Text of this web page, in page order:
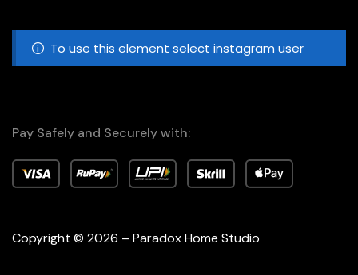
To use this element select instagram user
Pay Safely and Securely with:
Copyright © 2026 – Paradox Home Studio